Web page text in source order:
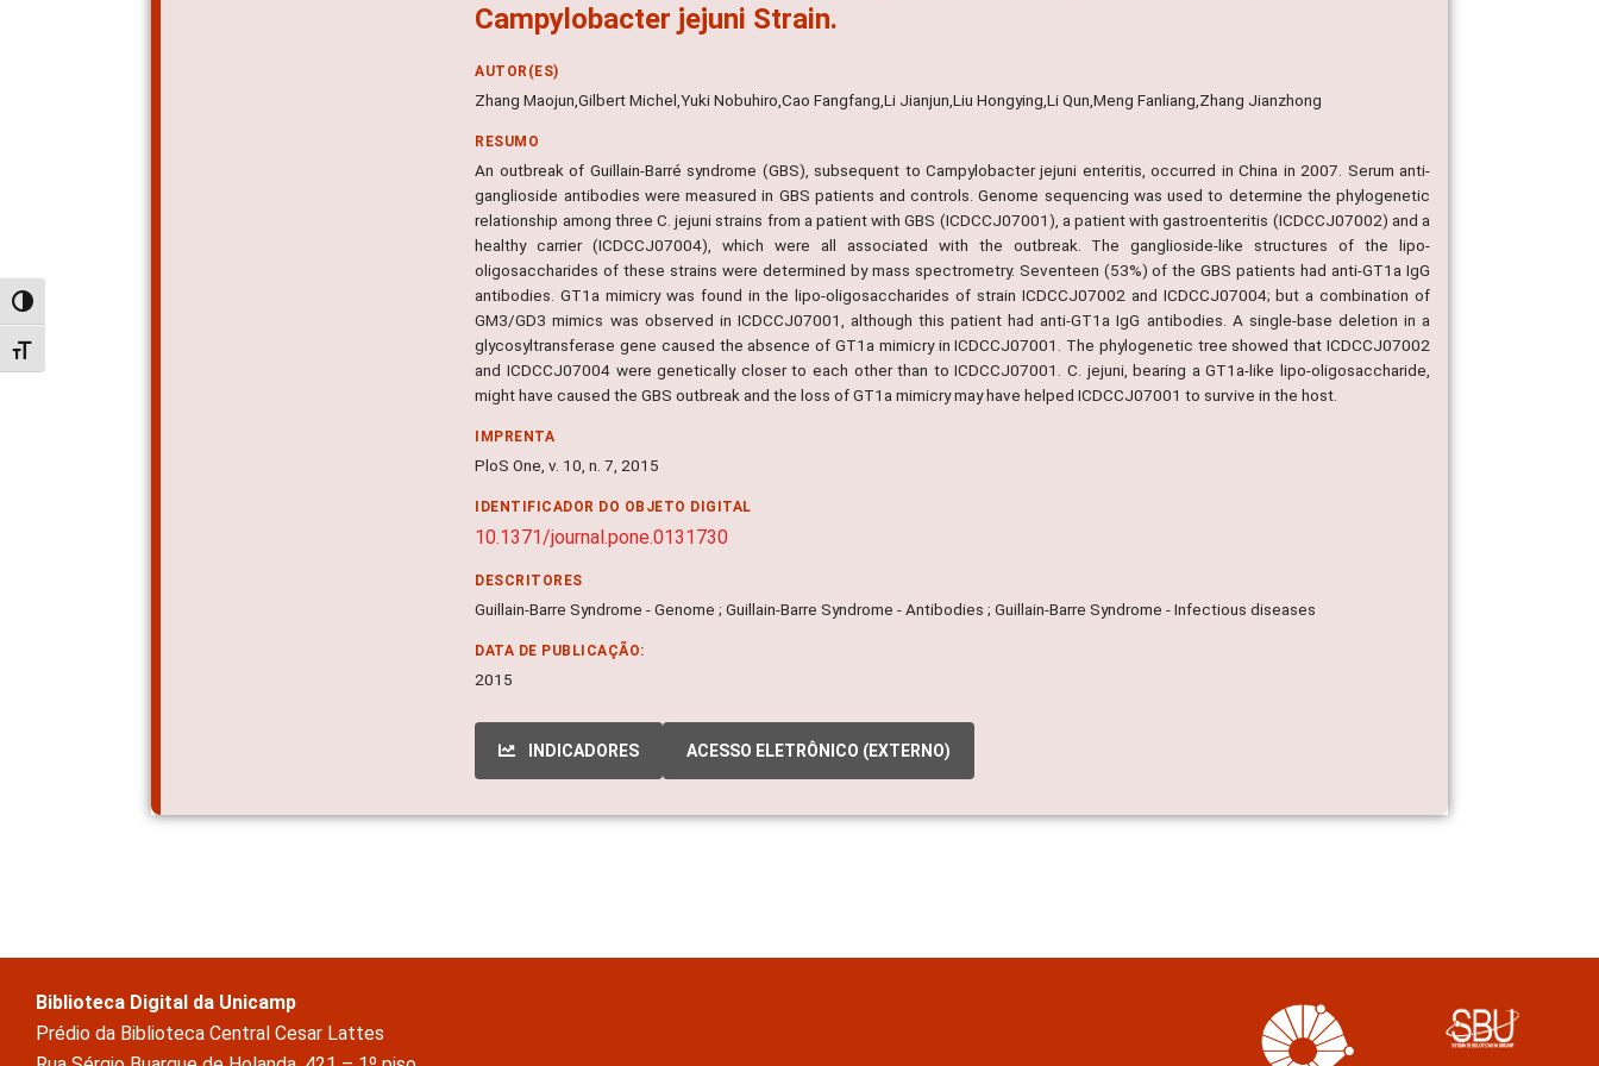
Alternar alto contraste
Alternar tamanho da fonte
Campylobacter jejuni Strain.
AUTOR(ES)
Zhang Maojun,Gilbert Michel,Yuki Nobuhiro,Cao Fangfang,Li Jianjun,Liu Hongying,Li Qun,Meng Fanliang,Zhang Jianzhong
RESUMO
An outbreak of Guillain-Barré syndrome (GBS), subsequent to Campylobacter jejuni enteritis, occurred in China in 2007. Serum anti-
ganglioside antibodies were measured in GBS patients and controls. Genome sequencing was used to determine the phylogenetic
relationship among three C. jejuni strains from a patient with GBS (ICDCCJ07001), a patient with gastroenteritis (ICDCCJ07002) and a
healthy carrier (ICDCCJ07004), which were all associated with the outbreak. The ganglioside-like structures of the lipo-
oligosaccharides of these strains were determined by mass spectrometry. Seventeen (53%) of the GBS patients had anti-GT1a IgG
antibodies. GT1a mimicry was found in the lipo-oligosaccharides of strain ICDCCJ07002 and ICDCCJ07004; but a combination of
GM3/GD3 mimics was observed in ICDCCJ07001, although this patient had anti-GT1a IgG antibodies. A single-base deletion in a
glycosyltransferase gene caused the absence of GT1a mimicry in ICDCCJ07001. The phylogenetic tree showed that ICDCCJ07002
and ICDCCJ07004 were genetically closer to each other than to ICDCCJ07001. C. jejuni, bearing a GT1a-like lipo-oligosaccharide,
might have caused the GBS outbreak and the loss of GT1a mimicry may have helped ICDCCJ07001 to survive in the host.
IMPRENTA
PloS One, v. 10, n. 7, 2015
IDENTIFICADOR DO OBJETO DIGITAL
10.1371/journal.pone.0131730
DESCRITORES
Guillain-Barre Syndrome - Genome ; Guillain-Barre Syndrome - Antibodies ; Guillain-Barre Syndrome - Infectious diseases
DATA DE PUBLICAÇÃO:
2015
INDICADORES ACESSO ELETRÔNICO (EXTERNO)
Biblioteca Digital da Unicamp
Prédio da Biblioteca Central Cesar Lattes